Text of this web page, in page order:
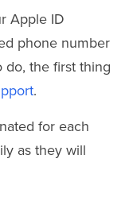
Apple ID
phone number
do, the first thing
.
for each
as they will